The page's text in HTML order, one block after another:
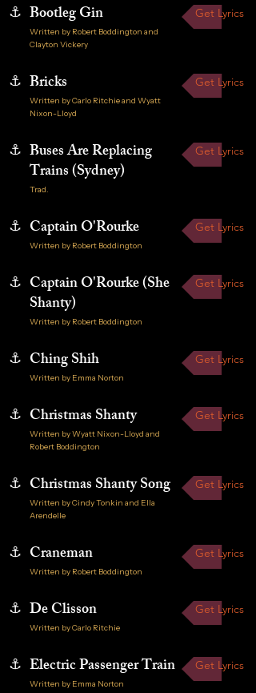
⚓ Bootleg Gin
Written by Robert Boddington and
Clayton Vickery
Get Lyrics
⚓ Bricks
Written by Carlo Ritchie and Wyatt
Nixon-Lloyd
Get Lyrics
⚓ Buses Are Replacing
Trains (Sydney)
Trad.
Get Lyrics
⚓ Captain O'Rourke
Written by Robert Boddington
Get Lyrics
⚓ Captain O'Rourke (She
Shanty)
Written by Robert Boddington
Get Lyrics
⚓ Ching Shih
Written by Emma Norton
Get Lyrics
⚓ Christmas Shanty
Written by Wyatt Nixon-Lloyd and
Robert Boddington
Get Lyrics
⚓ Christmas Shanty Song
Written by Cindy Tonkin and Ella
Arendelle
Get Lyrics
⚓ Craneman
Written by Robert Boddington
Get Lyrics
⚓ De Clisson
Written by Carlo Ritchie
Get Lyrics
⚓ Electric Passenger Train
Written by Emma Norton
Get Lyrics